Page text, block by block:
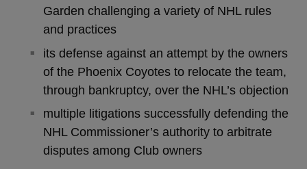
Garden challenging a variety of NHL rules
and practices
its defense against an attempt by the owners
of the Phoenix Coyotes to relocate the team,
through bankruptcy, over the NHL’s objection
multiple litigations successfully defending the
NHL Commissioner’s authority to arbitrate
disputes among Club owners